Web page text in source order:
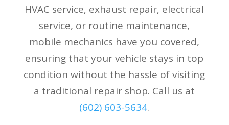
HVAC service, exhaust repair, electrical
service, or routine maintenance,
mobile mechanics have you covered,
ensuring that your vehicle stays in top
condition without the hassle of visiting
a traditional repair shop. Call us at
(602) 603-5634.